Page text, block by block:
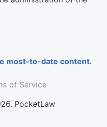
most-to-date content.
of Service
PocketLaw